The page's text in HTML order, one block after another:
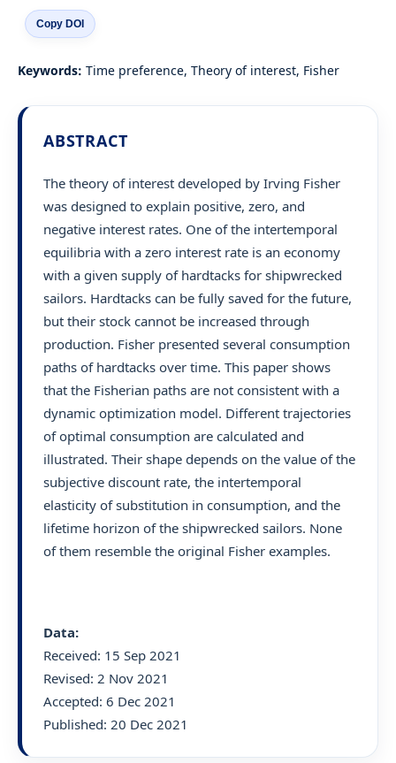
Copy DOI
Keywords: Time preference, Theory of interest, Fisher
ABSTRACT
The theory of interest developed by Irving Fisher
was designed to explain positive, zero, and
negative interest rates. One of the intertemporal
equilibria with a zero interest rate is an economy
with a given supply of hardtacks for shipwrecked
sailors. Hardtacks can be fully saved for the future,
but their stock cannot be increased through
production. Fisher presented several consumption
paths of hardtacks over time. This paper shows
that the Fisherian paths are not consistent with a
dynamic optimization model. Different trajectories
of optimal consumption are calculated and
illustrated. Their shape depends on the value of the
subjective discount rate, the intertemporal
elasticity of substitution in consumption, and the
lifetime horizon of the shipwrecked sailors. None
of them resemble the original Fisher examples.
Data:
Received: 15 Sep 2021
Revised: 2 Nov 2021
Accepted: 6 Dec 2021
Published: 20 Dec 2021